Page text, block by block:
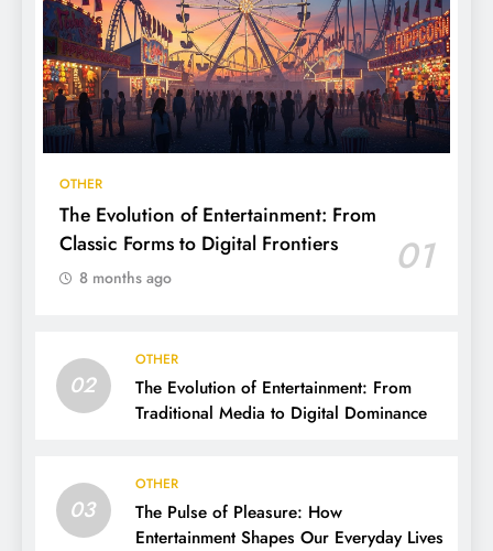
OTHER
The Evolution of Entertainment: From
Classic Forms to Digital Frontiers
01
8 months ago
02
OTHER
The Evolution of Entertainment: From
Traditional Media to Digital Dominance
03
OTHER
The Pulse of Pleasure: How
Entertainment Shapes Our Everyday Lives